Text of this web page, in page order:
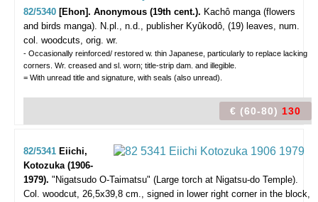
82/5340 [Ehon]. Anonymous (19th cent.). Kachô manga (flowers
and birds manga). N.pl., n.d., publisher Kyûkodô, (19) leaves, num.
col. woodcuts, orig. wr.
- Occasionally reinforced/ restored w. thin Japanese, particularly to replace lacking
corners. Wr. creased and sl. worn; title-strip dam. and illegible.
= With unread title and signature, with seals (also unread).
€ (60-80) 130
82/5341 Eiichi,
Kotozuka (1906-
1979). "Nigatsudo O-Taimatsu" (Large torch at Nigatsu-do Temple).
Col. woodcut, 26,5x39,8 cm., signed in lower right corner in the block,